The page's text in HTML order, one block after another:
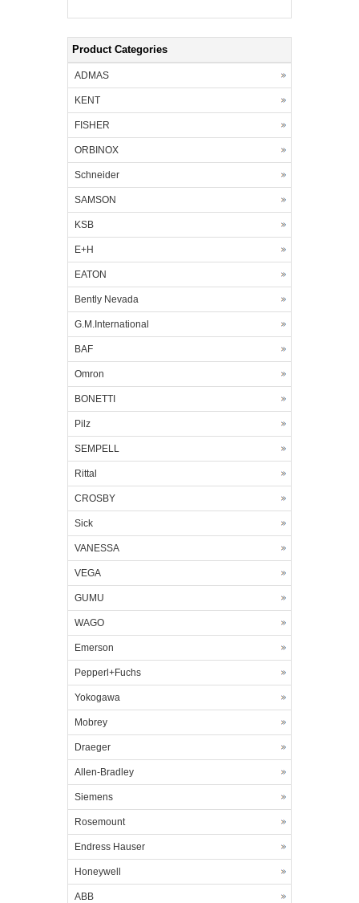
Product Categories
ADMAS
KENT
FISHER
ORBINOX
Schneider
SAMSON
KSB
E+H
EATON
Bently Nevada
G.M.International
BAF
Omron
BONETTI
Pilz
SEMPELL
Rittal
CROSBY
Sick
VANESSA
VEGA
GUMU
WAGO
Emerson
Pepperl+Fuchs
Yokogawa
Mobrey
Draeger
Allen-Bradley
Siemens
Rosemount
Endress Hauser
Honeywell
ABB